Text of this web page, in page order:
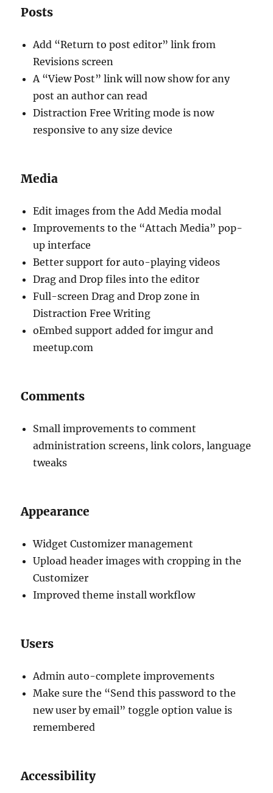
Posts
Add “Return to post editor” link from
Revisions screen
A “View Post” link will now show for any
post an author can read
Distraction Free Writing mode is now
responsive to any size device
Media
Edit images from the Add Media modal
Improvements to the “Attach Media” pop-
up interface
Better support for auto-playing videos
Drag and Drop files into the editor
Full-screen Drag and Drop zone in
Distraction Free Writing
oEmbed support added for imgur and
meetup.com
Comments
Small improvements to comment
administration screens, link colors, language
tweaks
Appearance
Widget Customizer management
Upload header images with cropping in the
Customizer
Improved theme install workflow
Users
Admin auto-complete improvements
Make sure the “Send this password to the
new user by email” toggle option value is
remembered
Accessibility